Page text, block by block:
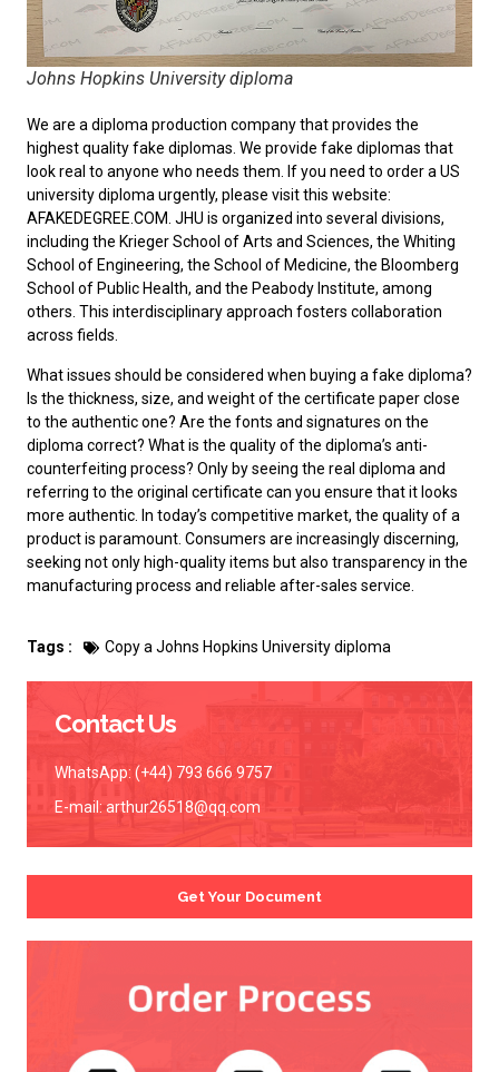
Johns Hopkins University diploma
We are a diploma production company that provides the
highest quality fake diplomas. We provide fake diplomas that
look real to anyone who needs them. If you need to order aUS
university diplomaurgently, please visit this website:
AFAKEDEGREE.COM. JHU is organized into several divisions,
including the Krieger School of Arts and Sciences, the Whiting
School of Engineering, the School of Medicine, the Bloomberg
School of Public Health, and the Peabody Institute, among
others. This interdisciplinary approach fosters collaboration
across fields.
What issues should be considered when buying a fake diploma?
Is the thickness, size, and weight of the certificate paper close
to the authentic one? Are the fonts and signatures on the
diploma correct? What is the quality of the diploma’s anti-
counterfeiting process? Only by seeing the real diploma and
referring to the original certificate can you ensure that it looks
more authentic. In today’s competitive market, the quality of a
product is paramount. Consumers are increasingly discerning,
seeking not only high-quality items but also transparency in the
manufacturing process and reliable after-sales service.
Tags : Copy a Johns Hopkins University diploma
Contact Us
WhatsApp: (+44) 793 666 9757
E-mail: arthur26518@qq.com
Get Your Document